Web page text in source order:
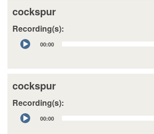
cockspur
Recording(s):
Audio
Player
00:00
cockspur
Recording(s):
Audio
Player
00:00